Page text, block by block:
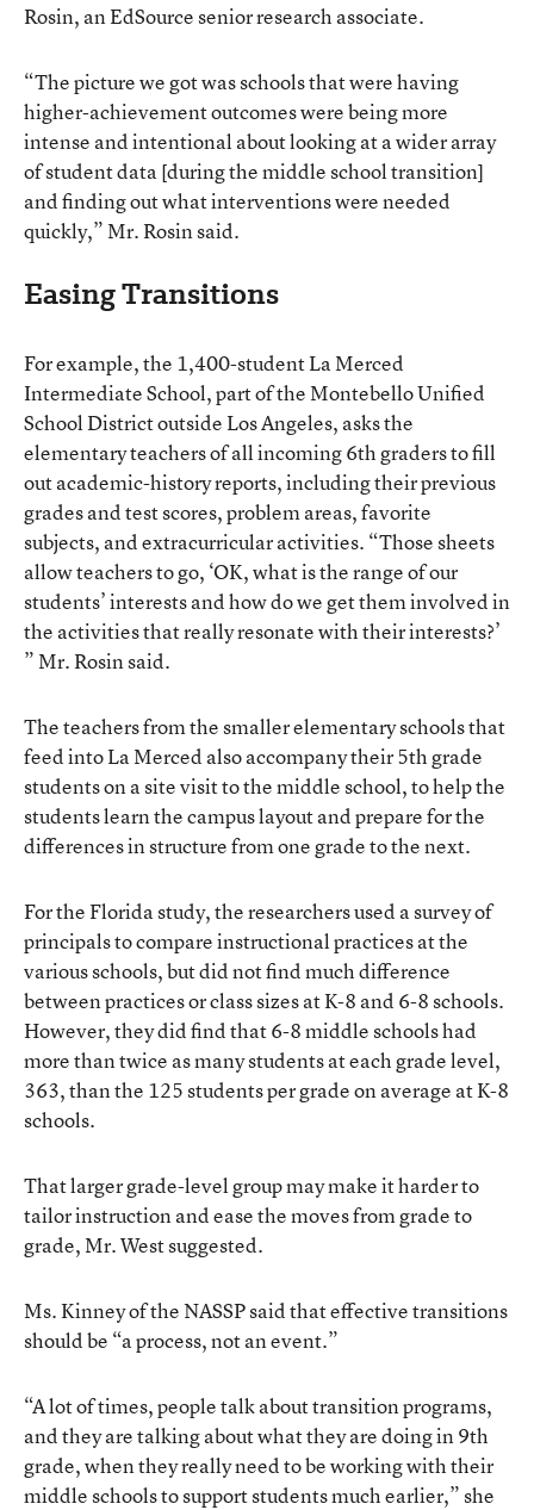
Rosin, an EdSource senior research associate.
“The picture we got was schools that were having
higher-achievement outcomes were being more
intense and intentional about looking at a wider array
of student data [during the middle school transition]
and finding out what interventions were needed
quickly,” Mr. Rosin said.
Easing Transitions
For example, the 1,400-student La Merced
Intermediate School, part of the Montebello Unified
School District outside Los Angeles, asks the
elementary teachers of all incoming 6th graders to fill
out academic-history reports, including their previous
grades and test scores, problem areas, favorite
subjects, and extracurricular activities. “Those sheets
allow teachers to go, ‘OK, what is the range of our
students’ interests and how do we get them involved in
the activities that really resonate with their interests?’
” Mr. Rosin said.
The teachers from the smaller elementary schools that
feed into La Merced also accompany their 5th grade
students on a site visit to the middle school, to help the
students learn the campus layout and prepare for the
differences in structure from one grade to the next.
For the Florida study, the researchers used a survey of
principals to compare instructional practices at the
various schools, but did not find much difference
between practices or class sizes at K-8 and 6-8 schools.
However, they did find that 6-8 middle schools had
more than twice as many students at each grade level,
363, than the 125 students per grade on average at K-8
schools.
That larger grade-level group may make it harder to
tailor instruction and ease the moves from grade to
grade, Mr. West suggested.
Ms. Kinney of the NASSP said that effective transitions
should be “a process, not an event.”
“A lot of times, people talk about transition programs,
and they are talking about what they are doing in 9th
grade, when they really need to be working with their
middle schools to support students much earlier,” she